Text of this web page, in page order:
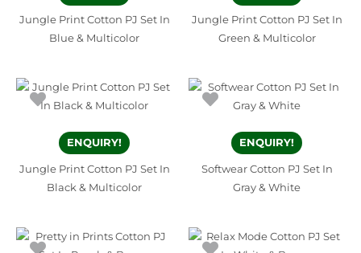
Jungle Print Cotton PJ Set In
Blue & Multicolor
Jungle Print Cotton PJ Set In
Green & Multicolor
ENQUIRY!
Jungle Print Cotton PJ Set In
Black & Multicolor
ENQUIRY!
Softwear Cotton PJ Set In
Gray & White